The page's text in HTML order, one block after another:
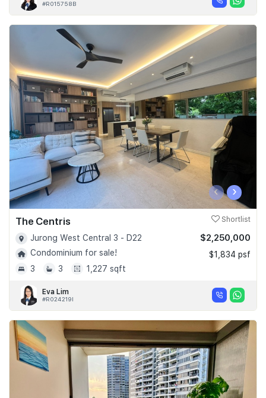
#R015758B
‹ ›
The Centris Shortlist
Jurong West Central 3 - D22
Condominium for sale!
3
3 1,227 sqft
$2,250,000
$1,834 psf
Eva Lim
#R024219I